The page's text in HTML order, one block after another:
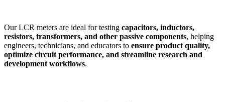
Our LCR meters are ideal for testing capacitors, inductors,
resistors, transformers, and other passive components, helping
engineers, technicians, and educators to ensure product quality,
optimize circuit performance, and streamline research and
development workflows.